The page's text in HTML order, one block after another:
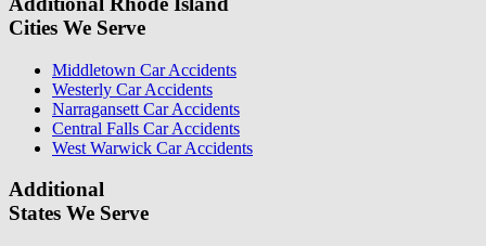
Cities We Serve
Middletown Car Accidents
Westerly Car Accidents
Narragansett Car Accidents
Central Falls Car Accidents
West Warwick Car Accidents
Additional
States We Serve